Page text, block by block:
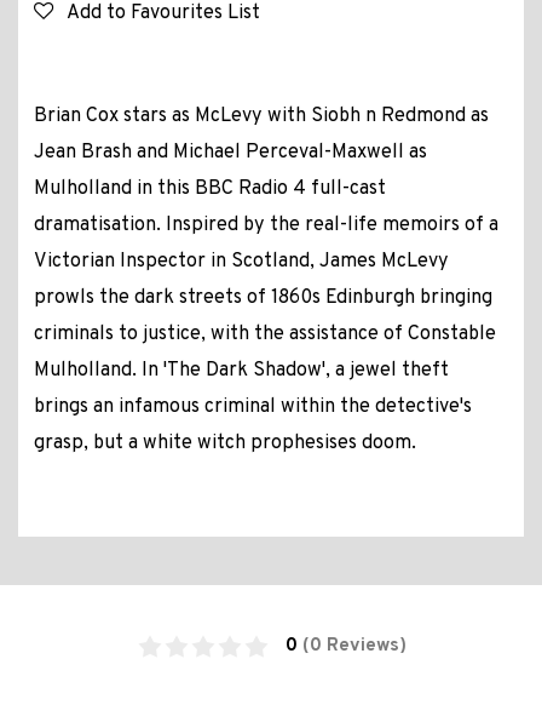
Add to Favourites List
Brian Cox stars as McLevy with Siobh n Redmond as
Jean Brash and Michael Perceval-Maxwell as
Mulholland in this BBC Radio 4 full-cast
dramatisation. Inspired by the real-life memoirs of a
Victorian Inspector in Scotland, James McLevy
prowls the dark streets of 1860s Edinburgh bringing
criminals to justice, with the assistance of Constable
Mulholland. In 'The Dark Shadow', a jewel theft
brings an infamous criminal within the detective's
grasp, but a white witch prophesises doom.
0 (0 Reviews)